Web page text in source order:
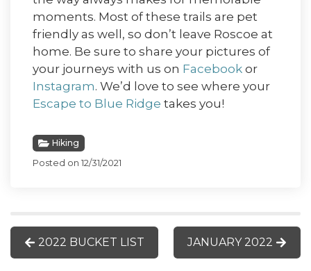
moments. Most of these trails are pet
friendly as well, so don’t leave Roscoe at
home. Be sure to share your pictures of
your journeys with us on Facebook or
Instagram. We’d love to see where your
Escape to Blue Ridge takes you!
Hiking
Posted on 12/31/2021
2022 BUCKET LIST JANUARY 2022